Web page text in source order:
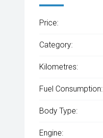
Price:
Category:
Kilometres:
Fuel Consumption:
Body Type:
Engine: